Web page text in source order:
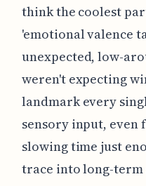
think the coolest
'emotional valence
unexpected, low-
weren't expecting
landmark every
sensory input,
slowing time just
trace into long-term